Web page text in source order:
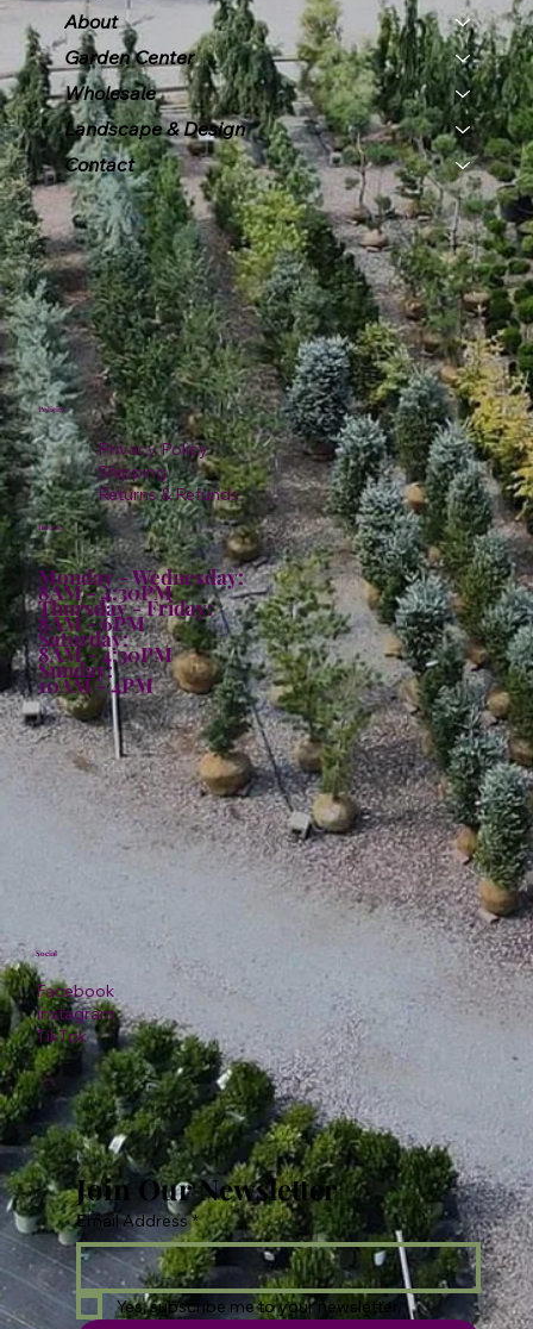
About
Garden Center
Wholesale
Landscape & Design
Contact
Policies
Privacy Policy
Shipping
Returns & Refunds
Hours:
Monday - Wednesday:
8AM - 4:30PM
Thursday - Friday:
8AM - 6PM
Saturday:
8AM - 4:30PM
Sunday:
10AM - 4PM
Facebook
Instagram
TikTok
Social
Join Our Newsletter
Email Address *
Yes, subscribe me to your newsletter.